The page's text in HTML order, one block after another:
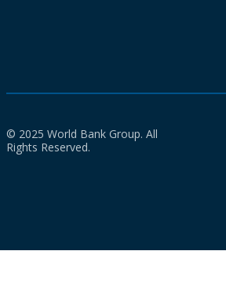
© 2025 World Bank Group. All
Rights Reserved.